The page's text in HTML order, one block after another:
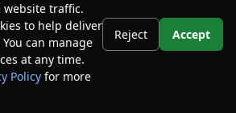
website traffic.
to help deliver
can manage
at any time.
Policy for more
Reject Accept